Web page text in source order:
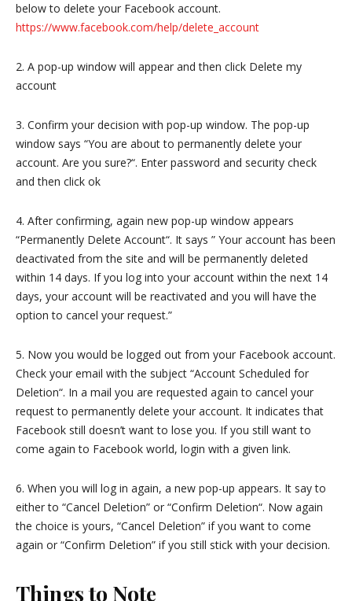
below to delete your Facebook account.
https://www.facebook.com/help/delete_account
2. A pop-up window will appear and then click Delete my
account
3. Confirm your decision with pop-up window. The pop-up
window says “You are about to permanently delete your
account. Are you sure?“. Enter password and security check
and then click ok
4. After confirming, again new pop-up window appears
“Permanently Delete Account“. It says ” Your account has been
deactivated from the site and will be permanently deleted
within 14 days. If you log into your account within the next 14
days, your account will be reactivated and you will have the
option to cancel your request.”
5. Now you would be logged out from your Facebook account.
Check your email with the subject “Account Scheduled for
Deletion“. In a mail you are requested again to cancel your
request to permanently delete your account. It indicates that
Facebook still doesn’t want to lose you. If you still want to
come again to Facebook world, login with a given link.
6. When you will log in again, a new pop-up appears. It say to
either to “Cancel Deletion” or “Confirm Deletion“. Now again
the choice is yours, “Cancel Deletion” if you want to come
again or “Confirm Deletion” if you still stick with your decision.
Things to Note